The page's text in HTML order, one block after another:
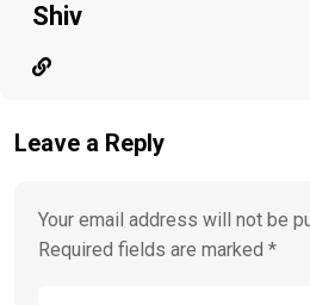
Shiv
Leave a Reply
Your email address will not be
Required fields are marked *